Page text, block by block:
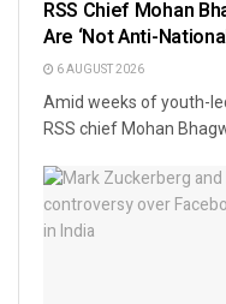
RSS Chief Mohan
Are ‘Not Anti-
6 AUGUST 2026
Amid weeks of youth-
RSS chief Mohan